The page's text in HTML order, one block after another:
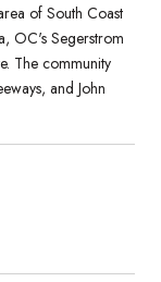
of South Coast
OC's Segerstrom
The community
and John